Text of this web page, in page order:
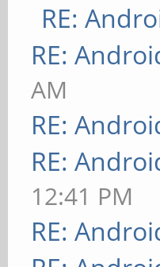
RE:
RE:
AM
RE:
RE:
12:41 PM
RE: